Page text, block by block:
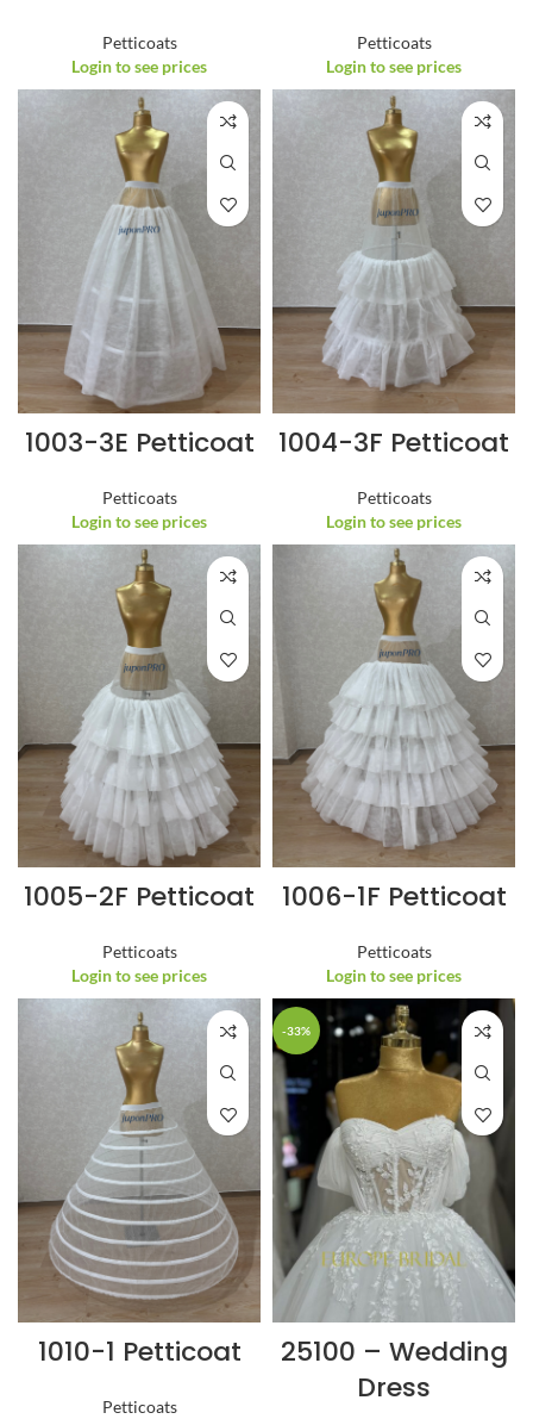
Petticoats
Login to see prices
Petticoats
Login to see prices
1003-3E Petticoat
Petticoats
Login to see prices
1004-3F Petticoat
Petticoats
Login to see prices
1005-2F Petticoat
Petticoats
Login to see prices
1006-1F Petticoat
Petticoats
Login to see prices
1010-1 Petticoat
Petticoats
-33%
25100 – Wedding
Dress